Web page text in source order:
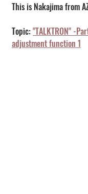
This is Nakajima from
Topic: "TALKTRON" -
adjustment function 1